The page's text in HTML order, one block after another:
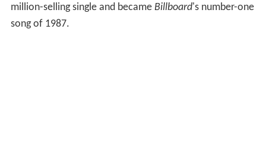
million-selling single and became Billboard's number-one
song of 1987.